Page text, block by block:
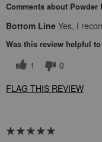
Comments about Powder
Bottom Line Yes, I
Was this review helpful
1
0
FLAG THIS REVIEW